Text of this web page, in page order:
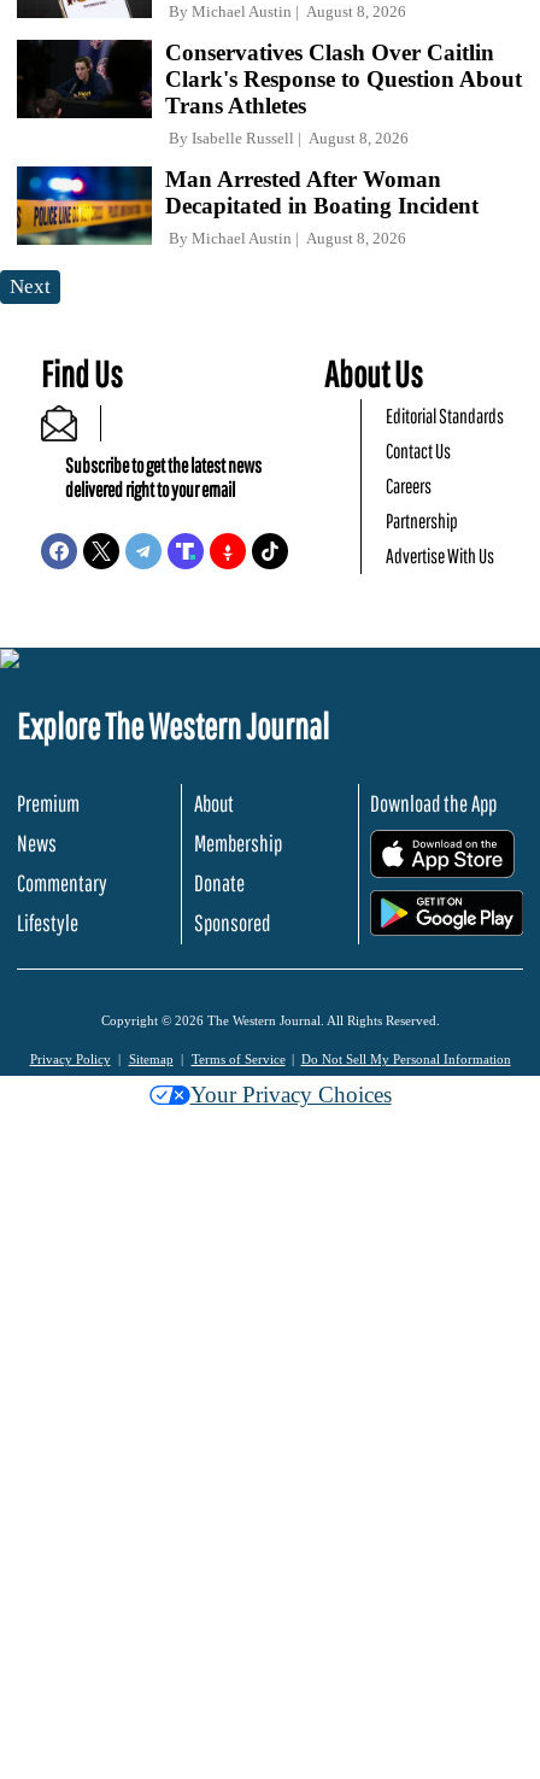
By Michael Austin August 8, 2026
Conservatives Clash Over Caitlin
Clark's Response to Question About
Trans Athletes
By Isabelle Russell August 8, 2026
Man Arrested After Woman
Decapitated in Boating Incident
By Michael Austin August 8, 2026
Next
Find Us
Subscribe to get the latest news
delivered right to your email
About Us
Editorial Standards
Contact Us
Careers
Partnership
Advertise With Us
Explore The Western Journal
Premium
News
Commentary
Lifestyle
About
Membership
Donate
Sponsored
Download the App
Copyright © 2026 The Western Journal. All Rights Reserved.
Privacy Policy Sitemap Terms of Service Do Not Sell My Personal Information
Your Privacy Choices